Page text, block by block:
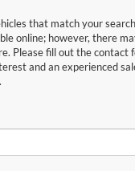
that match your
online; however, there
Please fill out the contact
and an experienced